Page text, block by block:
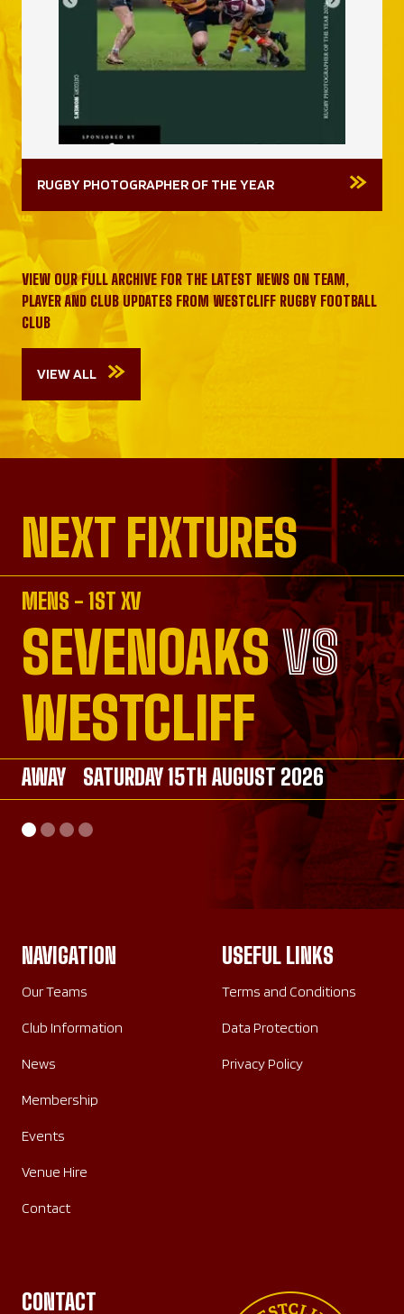
RUGBY PHOTOGRAPHER OF THE YEAR
VIEW OUR FULL ARCHIVE FOR THE LATEST NEWS ON TEAM,
PLAYER AND CLUB UPDATES FROM WESTCLIFF RUGBY FOOTBALL
CLUB
VIEW ALL
NEXT FIXTURES
MENS - 1ST XV
SEVENOAKSVS
WESTCLIFF
AWAY SATURDAY 15TH AUGUST 2026
VS
AWAY SATURDAY 26TH SEPTEMBER 2026
VS
AWAY SATURDAY 26TH SEPTEMBER 2026
VS
HOME SUNDAY 20TH SEPTEMBER 2026
NAVIGATION
Our Teams
Club Information
News
Membership
Events
Venue Hire
Contact
USEFUL LINKS
Terms and Conditions
Data Protection
Privacy Policy
CONTACT